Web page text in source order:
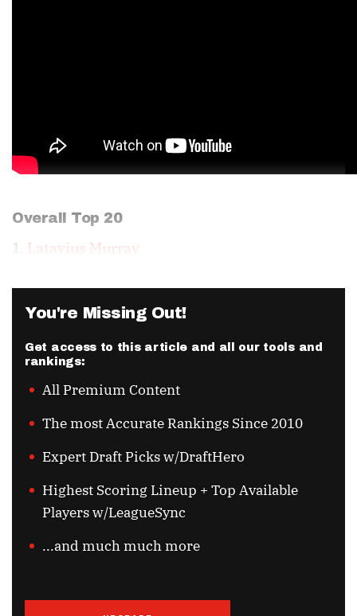
Overall Top 20
1. Latavius Murray
You're Missing Out!
Get access to this article and all our tools and
rankings:
All Premium Content
The most Accurate Rankings Since 2010
Expert Draft Picks w/DraftHero
Highest Scoring Lineup + Top Available
Players w/LeagueSync
...and much much more